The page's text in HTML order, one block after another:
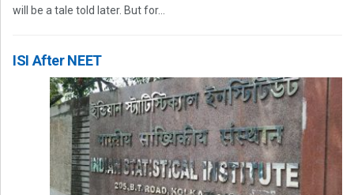
will be a tale told later. But for...
ISI After NEET